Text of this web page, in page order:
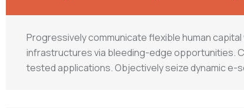
Progressively communicate flexible human
infrastructures via bleeding-edge opportunities.
tested applications. Objectively seize dynamic e-